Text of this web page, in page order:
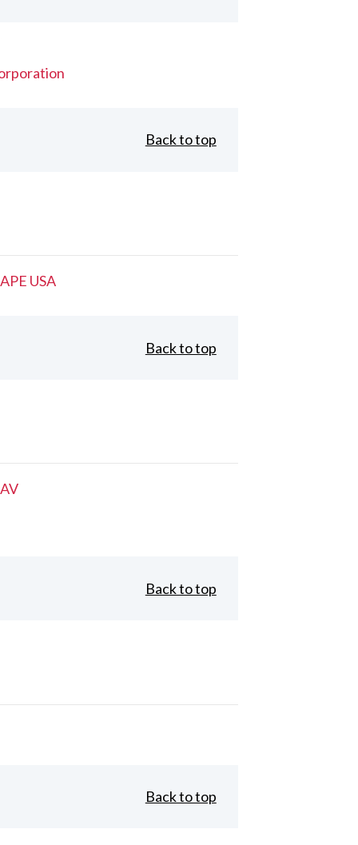
Back to top
USA
Back to top
Back to top
Back to top